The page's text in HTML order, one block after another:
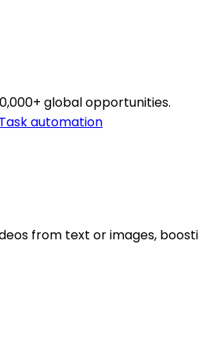
global opportunities.
Task automation
from text or images,